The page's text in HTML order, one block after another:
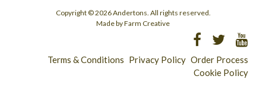
Copyright © 2026 Andertons. All rights reserved.
Made by Farm Creative
Terms & Conditions Privacy Policy Order Process
Cookie Policy